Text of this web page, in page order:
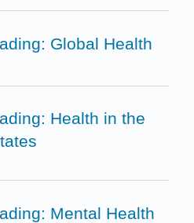
Global Health
Health in the
Mental Health